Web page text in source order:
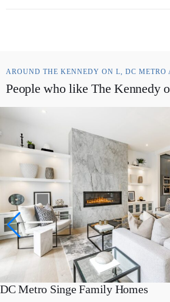
AROUND THE KENNEDY ON L, DC METRO
People who like The Kennedy
DC Metro Singe Family Homes